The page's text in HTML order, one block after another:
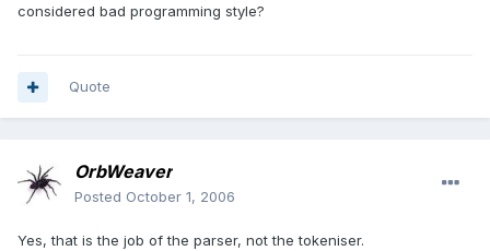
considered bad programming style?
Quote
OrbWeaver
Posted October 1, 2006
Yes, that is the job of the parser, not the tokeniser.